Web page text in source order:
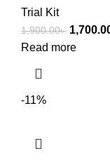
Trial Kit
1,900.00৳
Read more
-11%